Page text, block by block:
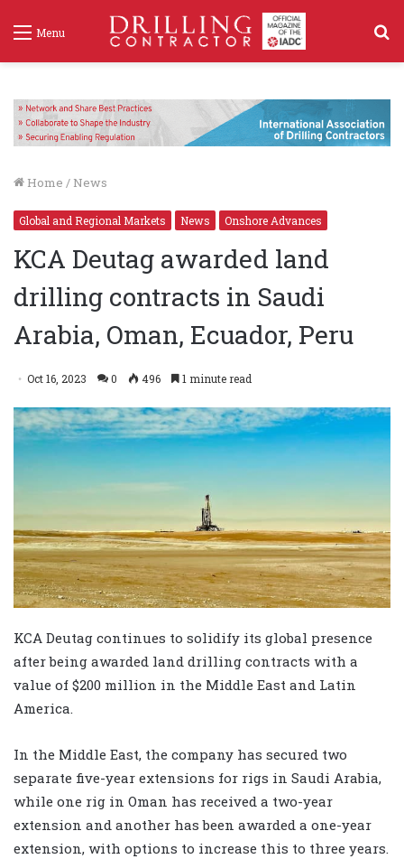
Menu
Home / News
Global and Regional Markets News Onshore Advances
KCA Deutag awarded land
drilling contracts in Saudi
Arabia, Oman, Ecuador, Peru
Oct 16, 2023 0 496 1 minute read
KCA Deutag continues to solidify its global presence
after being awarded land drilling contracts with a
value of $200 million in the Middle East and Latin
America.
In the Middle East, the company has secured two
separate five-year extensions for rigs in Saudi Arabia,
while one rig in Oman has received a two-year
extension and another has been awarded a one-year
extension, with options to increase this to three years.